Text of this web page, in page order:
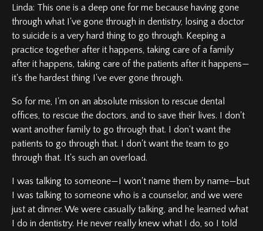
Linda: This one is a deep one for me because having gone
through what I've gone through in dentistry, losing a doctor
to suicide is a very hard thing to go through. Keeping a
practice together after it happens, taking care of a family
after it happens, taking care of the patients after it happens—
it's the hardest thing I've ever gone through.
So for me, I'm on an absolute mission to rescue dental
offices, to rescue the doctors, and to save their lives. I don't
want another family to go through that. I don't want the
patients to go through that. I don't want the team to go
through that. It's such an overload.
I was talking to someone—I won't name them by name—but
I was talking to someone who is a counselor, and we were
just at dinner. We were casually talking, and he learned what
I do in dentistry. He never really knew what I do, so I told